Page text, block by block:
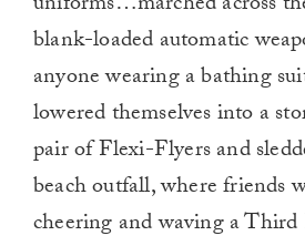
blank-loaded automatic
anyone wearing a bathing
lowered themselves into a
pair of Flexi-Flyers and
beach outfall, where friends
cheering and waving a Third